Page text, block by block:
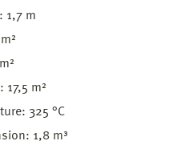
1,7 m
m²
325 °C
1,8 m³